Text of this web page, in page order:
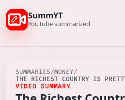
SummYT
YouTube summarized
SUMMARIES/MONEY/
THE RICHEST COUNTRY IS
VIDEO SUMMARY